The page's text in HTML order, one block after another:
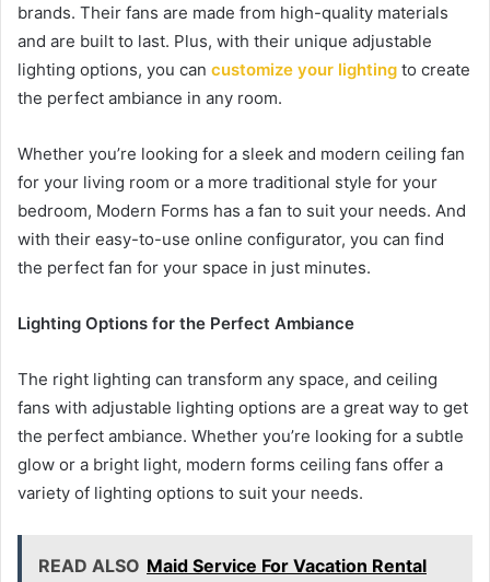
brands. Their fans are made from high-quality materials
and are built to last. Plus, with their unique adjustable
lighting options, you can customize your lighting to create
the perfect ambiance in any room.
Whether you’re looking for a sleek and modern ceiling fan
for your living room or a more traditional style for your
bedroom, Modern Forms has a fan to suit your needs. And
with their easy-to-use online configurator, you can find
the perfect fan for your space in just minutes.
Lighting Options for the Perfect Ambiance
The right lighting can transform any space, and ceiling
fans with adjustable lighting options are a great way to get
the perfect ambiance. Whether you’re looking for a subtle
glow or a bright light, modern forms ceiling fans offer a
variety of lighting options to suit your needs.
READ ALSO Maid Service For Vacation Rental